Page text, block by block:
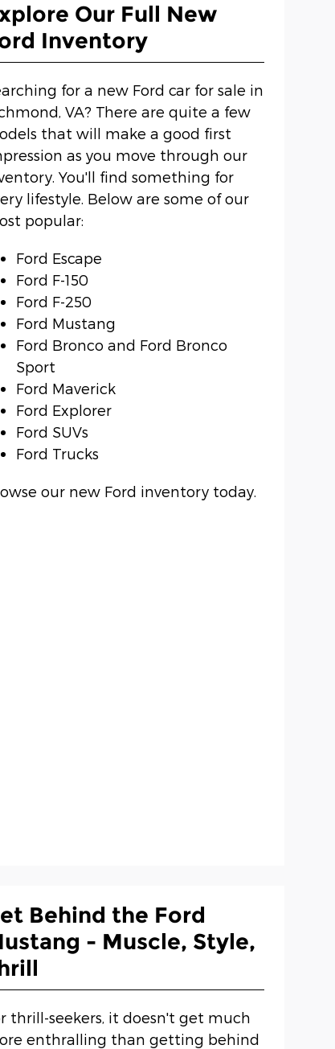
Our Full New
Inventory
for a new Ford car for sale in
VA? There are quite a few
that will make a good first
as you move through our
You'll find something for
lifestyle. Below are some of our
popular:
Ford Escape
Ford F-150
Ford F-250
Ford Mustang
Ford Bronco and Ford Bronco
Sport
Ford Maverick
Ford Explorer
Ford SUVs
Ford Trucks
our new Ford inventory today.
Behind the Ford
- Muscle, Style,
thrill-seekers, it doesn't get much
enthralling than getting behind